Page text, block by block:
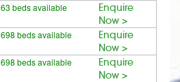
63 beds available
Enquire
Now >
698 beds available
Enquire
Now >
698 beds available
Enquire
Now >